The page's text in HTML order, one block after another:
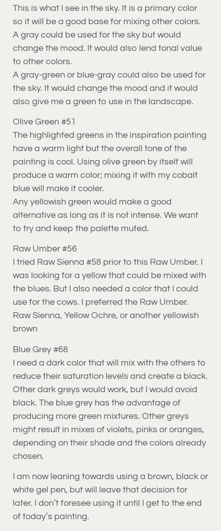
This is what I see in the sky. It is a primary color
so it will be a good base for mixing other colors.
A gray could be used for the sky but would
change the mood. It would also lend tonal value
to other colors.
A gray-green or blue-gray could also be used for
the sky. It would change the mood and it would
also give me a green to use in the landscape.
Olive Green #51
The highlighted greens in the inspiration painting
have a warm light but the overall tone of the
painting is cool. Using olive green by itself will
produce a warm color; mixing it with my cobalt
blue will make it cooler.
Any yellowish green would make a good
alternative as long as it is not intense. We want
to try and keep the palette muted.
Raw Umber #56
I tried Raw Sienna #58 prior to this Raw Umber. I
was looking for a yellow that could be mixed with
the blues. But I also needed a color that I could
use for the cows. I preferred the Raw Umber.
Raw Sienna, Yellow Ochre, or another yellowish
brown
Blue Grey #68
I need a dark color that will mix with the others to
reduce their saturation levels and create a black.
Other dark greys would work, but I would avoid
black. The blue grey has the advantage of
producing more green mixtures. Other greys
might result in mixes of violets, pinks or oranges,
depending on their shade and the colors already
chosen.
I am now leaning towards using a brown, black or
white gel pen, but will leave that decision for
later. I don’t foresee using it until I get to the end
of today’s painting.